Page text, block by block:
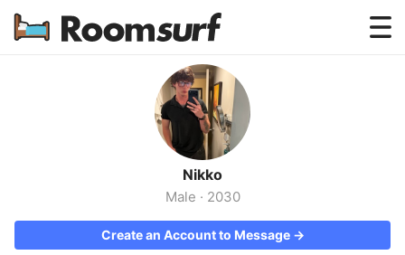
Testimonials
How Roomsurf Works
Log In
Create an Account →
Nikko
Male · 2030
Create an Account to Message →